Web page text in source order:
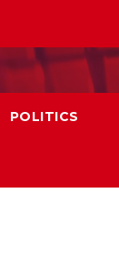
POLITICS